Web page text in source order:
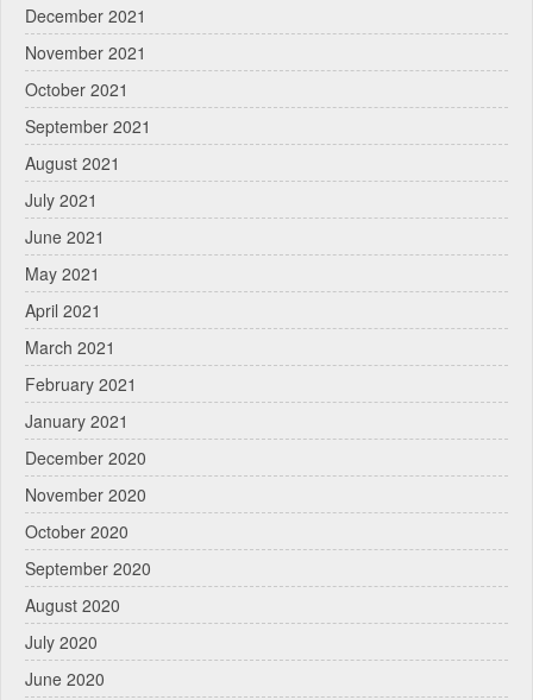
December 2021
November 2021
October 2021
September 2021
August 2021
July 2021
June 2021
May 2021
April 2021
March 2021
February 2021
January 2021
December 2020
November 2020
October 2020
September 2020
August 2020
July 2020
June 2020